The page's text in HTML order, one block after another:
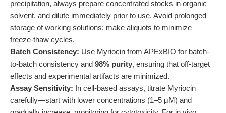
precipitation, always prepare concentrated stocks in organic
solvent, and dilute immediately prior to use. Avoid prolonged
storage of working solutions; make aliquots to minimize
freeze-thaw cycles.
Batch Consistency: Use Myriocin from APExBIO for batch-
to-batch consistency and 98% purity, ensuring that off-target
effects and experimental artifacts are minimized.
Assay Sensitivity: In cell-based assays, titrate Myriocin
carefully—start with lower concentrations (1–5 μM) and